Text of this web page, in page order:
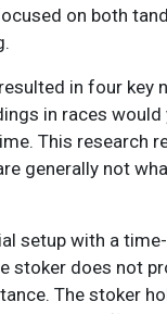
on both
in four key
in races
This research
generally not
setup with a
stoker does not
The stoker